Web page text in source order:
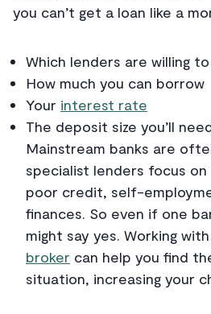
you can’t get a loan like a
Which lenders are willing
How much you can borrow
Your interest rate
The deposit size you’ll
Mainstream banks are
specialist lenders focus
poor credit, self-
finances. So even if one
might say yes. Working
broker can help you find
situation, increasing your